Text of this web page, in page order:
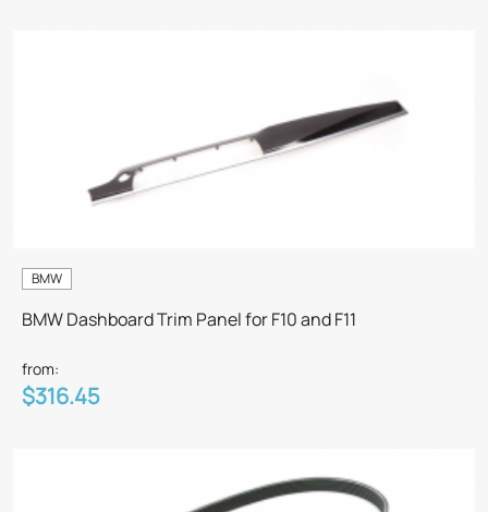
BMW
BMW Dashboard Trim Panel for F10 and F11
from:
$316.45